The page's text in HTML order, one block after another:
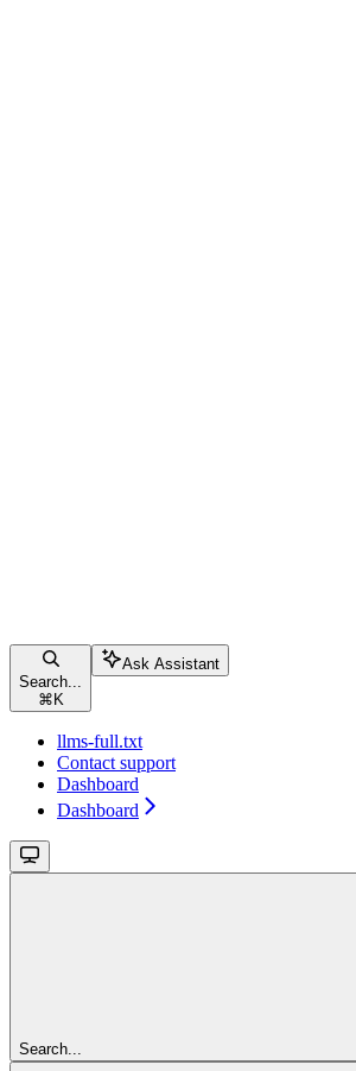
Search...
⌘K
Ask Assistant
llms-full.txt
Contact support
Dashboard
Dashboard
Search...